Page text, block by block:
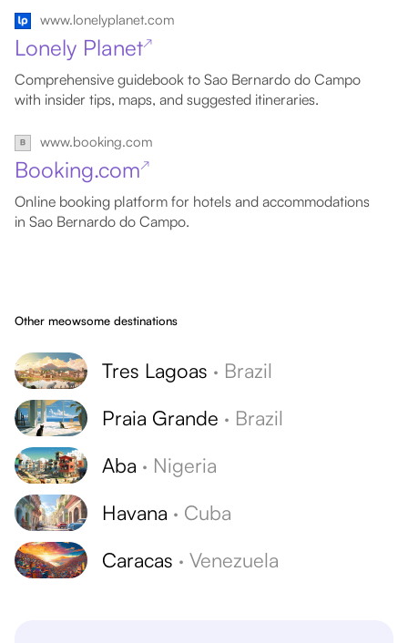
www.lonelyplanet.com
Lonely Planet↗
Comprehensive guidebook to Sao Bernardo do Campo
with insider tips, maps, and suggested itineraries.
www.booking.com
Booking.com↗
Online booking platform for hotels and accommodations
in Sao Bernardo do Campo.
Other meowsome destinations
Tres Lagoas · Brazil
Praia Grande · Brazil
Aba · Nigeria
Havana · Cuba
Caracas · Venezuela